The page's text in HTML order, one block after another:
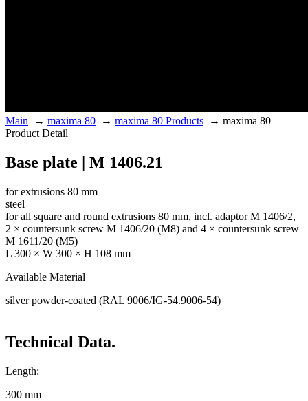
Main → maxima 80 → maxima 80 Products → maxima 80
Product Detail
Base plate | M 1406.21
for extrusions 80 mm
steel
for all square and round extrusions 80 mm, incl. adaptor M 1406/2,
2 × countersunk screw M 1406/20 (M8) and 4 × countersunk screw
M 1611/20 (M5)
L 300 × W 300 × H 108 mm
Available Material
silver powder-coated (RAL 9006/IG-54.9006-54)
Technical Data.
Length:
300 mm